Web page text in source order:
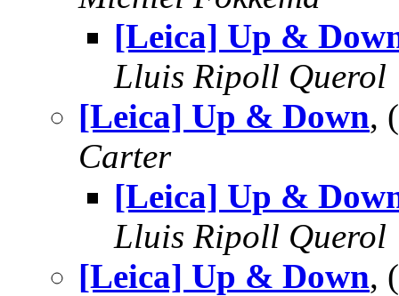
[Leica] Up &
Lluis Ripoll Querol
[Leica] Up & Down,
Carter
[Leica] Up &
Lluis Ripoll Querol
[Leica] Up & Down,